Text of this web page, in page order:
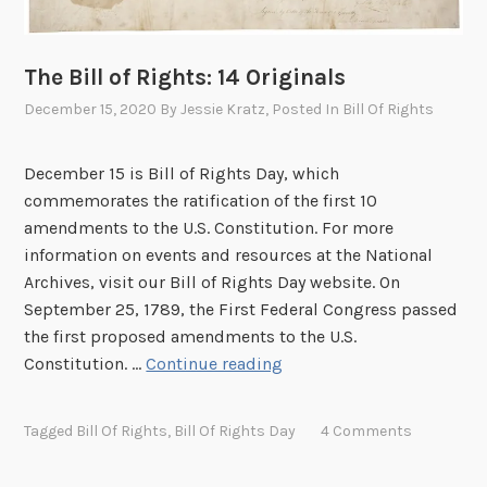
The Bill of Rights: 14 Originals
December 15, 2020 ByJessie Kratz, Posted In Bill Of Rights
December 15 is Bill of Rights Day, which
commemorates the ratification of the first 10
amendments to the U.S. Constitution. For more
information on events and resources at the National
Archives, visit our Bill of Rights Day website. On
September 25, 1789, the First Federal Congress passed
the first proposed amendments to the U.S.
Constitution. …Continue reading
B
Tagged Bill Of Rights, Bill Of Rights Day 4 Comments